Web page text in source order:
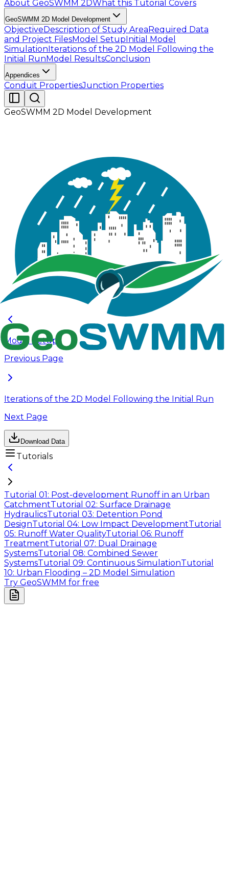
About GeoSWMM 2DWhat this Tutorial Covers
GeoSWMM 2D Model Development
ObjectiveDescription of Study AreaRequired Data
and Project FilesModel SetupInitial Model
SimulationIterations of the 2D Model Following the
Initial RunModel ResultsConclusion
Appendices
Conduit PropertiesJunction Properties
GeoSWMM 2D Model Development
Once all the required input parameters have been
assigned, save the 2D model. With the initial setup
complete, the next step is to perform a preliminary
simulation to evaluate model performance and
inform 2D grid refinement based on the initial results.
For this tutorial, the model is simulated using a 100-
year 24-hour synthetic rainfall event with a 0.5 sec
routing time step. This rainfall event is selected for
simulation to ensure the 2D grid captures the full
extent of inundation for the largest storm. The
output from this initial run provides a baseline for
evaluating overland flow dynamics and supports
further refinement of the model.
Model Setup
Previous Page
Iterations of the 2D Model Following the Initial Run
Next Page
Download Data
Tutorials
Tutorial 01: Post-development Runoff in an Urban
CatchmentTutorial 02: Surface Drainage
HydraulicsTutorial 03: Detention Pond
DesignTutorial 04: Low Impact DevelopmentTutorial
05: Runoff Water QualityTutorial 06: Runoff
TreatmentTutorial 07: Dual Drainage
SystemsTutorial 08: Combined Sewer
SystemsTutorial 09: Continuous SimulationTutorial
10: Urban Flooding – 2D Model Simulation
Try GeoSWMM for free